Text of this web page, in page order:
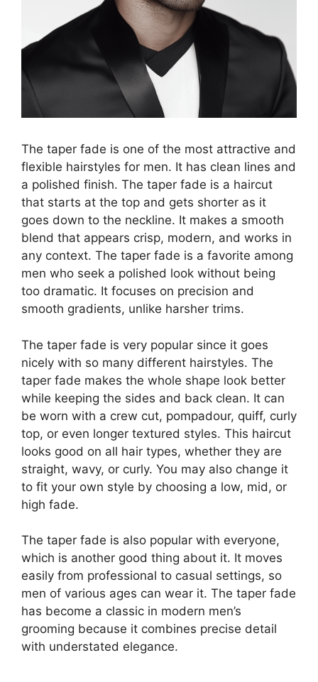
The taper fade is one of the most attractive and
flexible hairstyles for men. It has clean lines and
a polished finish. The taper fade is a haircut
that starts at the top and gets shorter as it
goes down to the neckline. It makes a smooth
blend that appears crisp, modern, and works in
any context. The taper fade is a favorite among
men who seek a polished look without being
too dramatic. It focuses on precision and
smooth gradients, unlike harsher trims.
The taper fade is very popular since it goes
nicely with so many different hairstyles. The
taper fade makes the whole shape look better
while keeping the sides and back clean. It can
be worn with a crew cut, pompadour, quiff, curly
top, or even longer textured styles. This haircut
looks good on all hair types, whether they are
straight, wavy, or curly. You may also change it
to fit your own style by choosing a low, mid, or
high fade.
The taper fade is also popular with everyone,
which is another good thing about it. It moves
easily from professional to casual settings, so
men of various ages can wear it. The taper fade
has become a classic in modern men’s
grooming because it combines precise detail
with understated elegance.